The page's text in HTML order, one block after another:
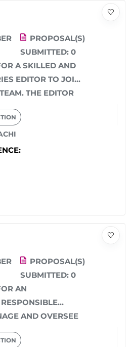
PROPOSAL(S)
SUBMITTED: 0
A SKILLED AND
EDITOR TO JOIN
THE EDITOR
PROPOSAL(S)
SUBMITTED: 0
AN
AND OVERSEE
OF A